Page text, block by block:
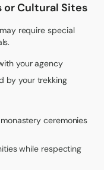
or Cultural Sites
require special
your agency
by your trekking
ceremonies
while respecting